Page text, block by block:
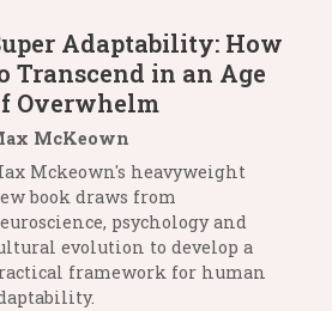
Adaptability: How
Transcend in an Age
Overwhelm
McKeown
Mckeown's heavyweight
book draws from
psychology and
evolution to develop a
framework for human